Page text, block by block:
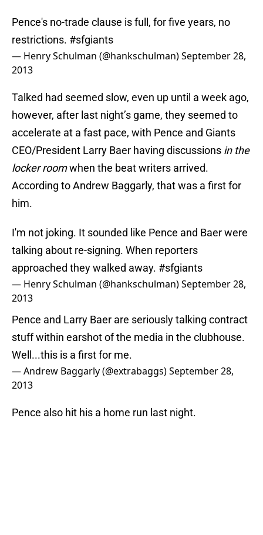
Pence's no-trade clause is full, for five years, no
restrictions. #sfgiants
— Henry Schulman (@hankschulman)September 28,
2013
Talked had seemed slow, even up until a week ago,
however, after last night’s game, they seemed to
accelerate at a fast pace, with Pence and Giants
CEO/President Larry Baer having discussions in the
locker roomwhen the beat writers arrived.
According to Andrew Baggarly, that was a first for
him.
I'm not joking. It sounded like Pence and Baer were
talking about re-signing. When reporters
approached they walked away. #sfgiants
— Henry Schulman (@hankschulman)September 28,
2013
Pence and Larry Baer are seriously talking contract
stuff within earshot of the media in the clubhouse.
Well...this is a first for me.
— Andrew Baggarly (@extrabaggs)September 28,
2013
Pence also hit his a home run last night.